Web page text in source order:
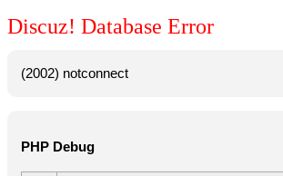
Discuz! Database Error
(2002) notconnect
PHP Debug